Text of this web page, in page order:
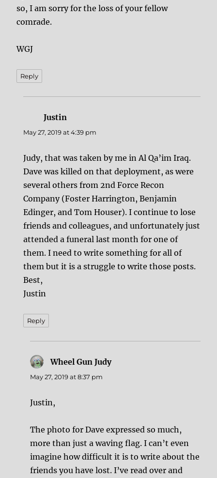
so, I am sorry for the loss of your fellow
comrade.
WGJ
Reply
Justin
May 27, 2019 at 4:39 pm
Judy, that was taken by me in Al Qa’im Iraq.
Dave was killed on that deployment, as were
several others from 2nd Force Recon
Company (Foster Harrington, Benjamin
Edinger, and Tom Houser). I continue to lose
friends and colleagues, and unfortunately just
attended a funeral last month for one of
them. I need to write something for all of
them but it is a struggle to write those posts.
Best,
Justin
Reply
Wheel Gun Judysays:
May 27, 2019 at 8:37 pm
Justin,
The photo for Dave expressed so much,
more than just a waving flag. I can’t even
imagine how difficult it is to write about the
friends you have lost. I’ve read over and